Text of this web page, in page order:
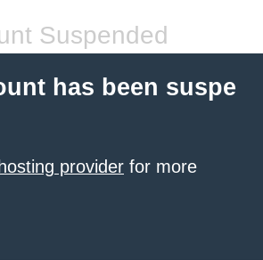
Suspended
has been suspe
provider for more